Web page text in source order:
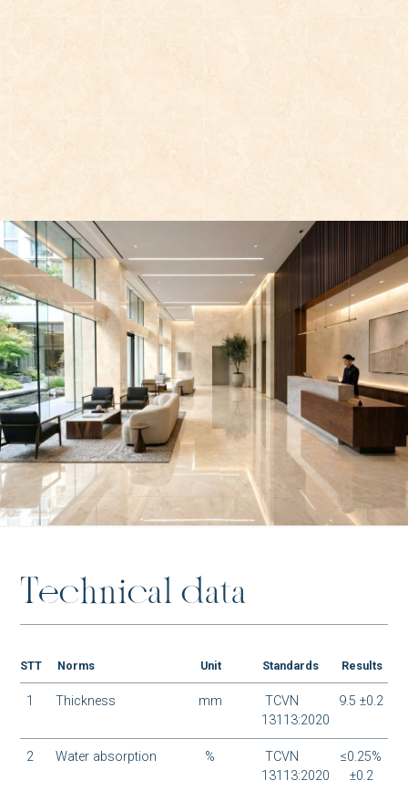
AT-G88011P1
AT-G88015P1
AT-G88013P1
BM-S48005M1
BM-S48003M1
Technical data
STT Norms Unit Standards Results
1 Thickness mm
TCVN
13113:2020
9.5 ±0.2
2 Water absorption %
TCVN
13113:2020
≤0.25%
±0.2